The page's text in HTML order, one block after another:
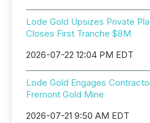
Lode Gold Upsizes Private
Closes First Tranche $8M
2026-07-22 12:04 PM EDT
Lode Gold Engages
Fremont Gold Mine
2026-07-21 9:50 AM EDT